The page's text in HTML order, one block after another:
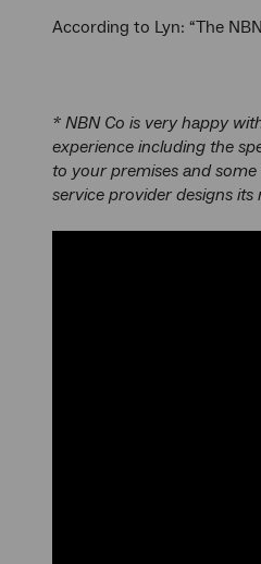
According to Lyn: “The
* NBN Co is very happy
experience including the
to your premises and
service provider designs its